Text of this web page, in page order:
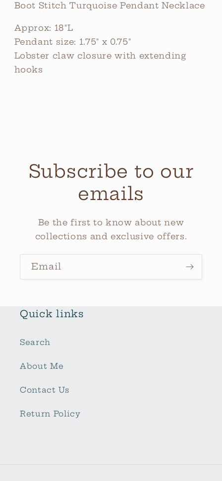
Boot Stitch Turquoise Pendant Necklace
Approx: 18"L
Pendant size: 1.75" x 0.75"
Lobster claw closure with extending
hooks
Subscribe to our
emails
Be the first to know about new
collections and exclusive offers.
Email
Quick links
Search
About Me
Contact Us
Return Policy